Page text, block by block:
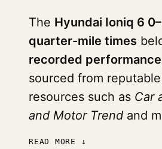
The Hyundai Ioniq 6
quarter-mile times
recorded
sourced from
resources such as Car
and Motor Trend and
READ MORE ↓